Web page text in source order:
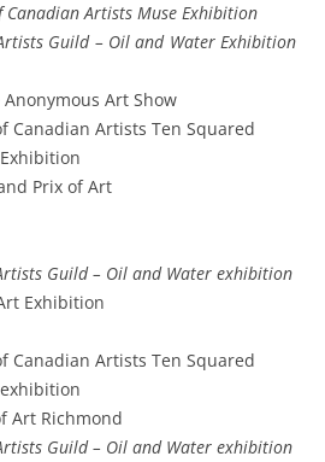
Canadian Artists Muse Exhibition
Guild – Oil and Water Exhibition
Art Show
Canadian Artists Ten Squared
Prix of Art
Guild – Oil and Water exhibition
Exhibition
Canadian Artists Ten Squared
Art Richmond
Guild – Oil and Water exhibition